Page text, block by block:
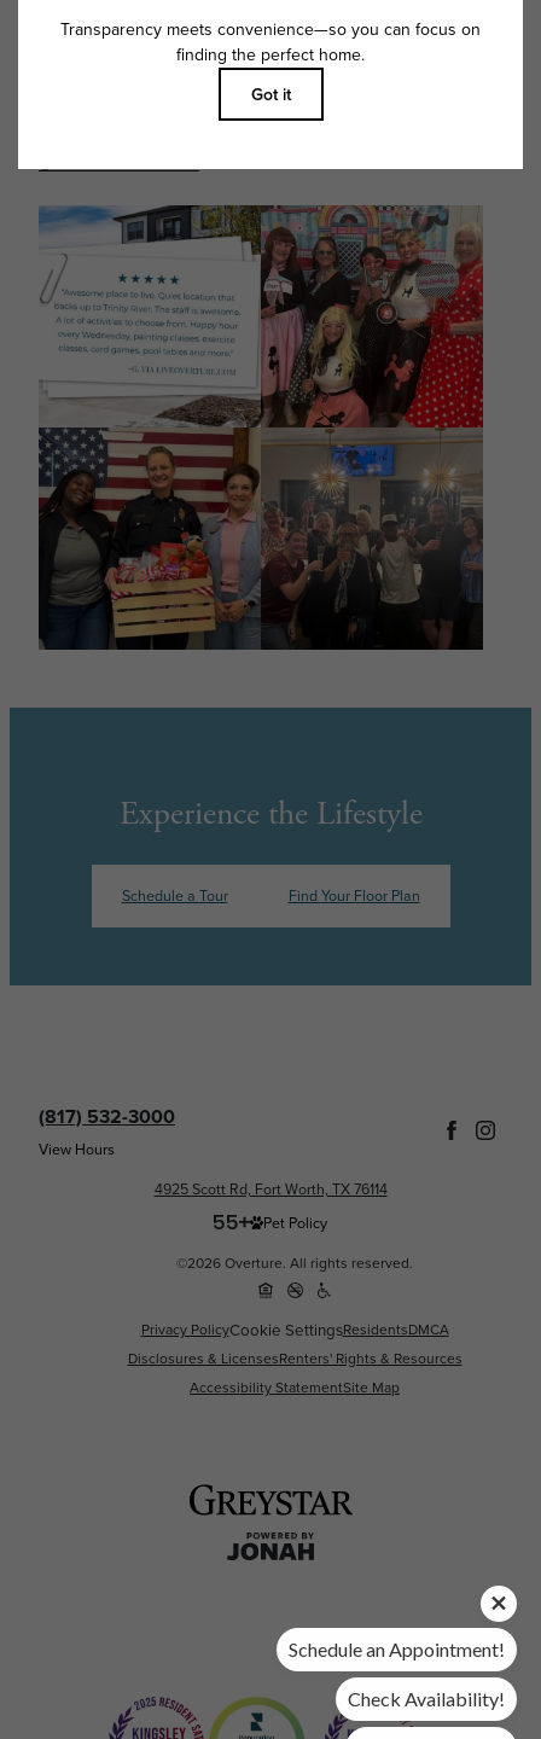
Follow Us on Instagram
Experience the Lifestyle
Schedule a Tour Find Your Floor Plan
(817) 532-3000
View Hours
4925 Scott Rd, Fort Worth, TX 76114
Pet Policy
©2026 Overture. All rights reserved.
Privacy PolicyCookie SettingsResidentsDMCA
Disclosures & LicensesRenters' Rights & Resources
Accessibility StatementSite Map
Schedule an Appointment!
Check Availability!